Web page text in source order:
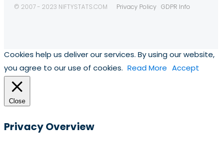
© 2007 - 2023 NIFTYSTATS.COM Privacy Policy GDPR Info
Cookies help us deliver our services. By using our website,
you agree to our use of cookies. Read More Accept
Close
Privacy Overview